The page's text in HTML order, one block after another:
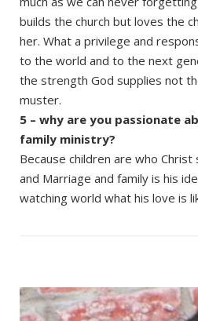
builds the church but loves the
her. What a privilege and
to the world and to the next
the strength God supplies not
muster.
5 – why are you passionate
family ministry?
Because children are who
and Marriage and family is his
watching world what his love is